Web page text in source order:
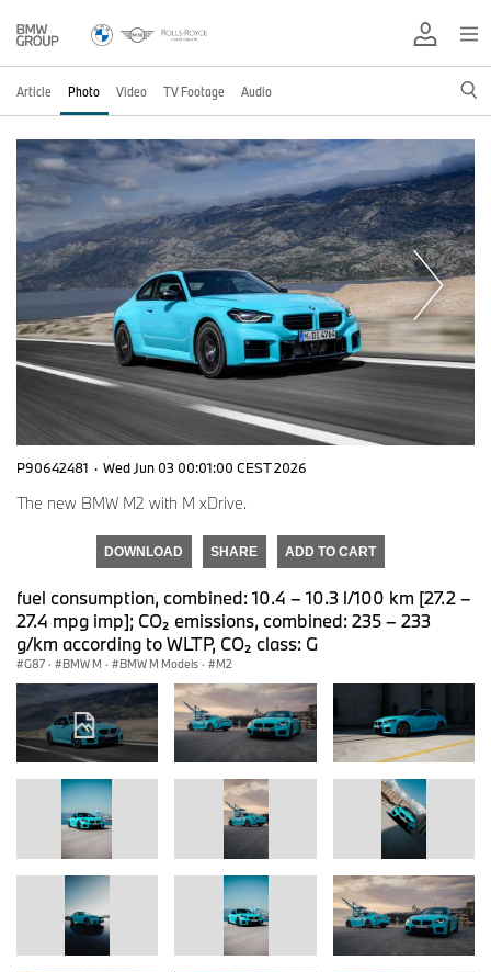
Article Photo Video TV Footage Audio
P90642481 · Wed Jun 03 00:01:00 CEST 2026
The new BMW M2 with M xDrive.
DOWNLOAD SHARE ADD TO CART
fuel consumption, combined: 10.4 – 10.3 l/100 km [27.2 –
27.4 mpg imp]; CO₂ emissions, combined: 235 – 233
g/km according to WLTP, CO₂ class: G
G87 · BMW M · BMW M Models · M2